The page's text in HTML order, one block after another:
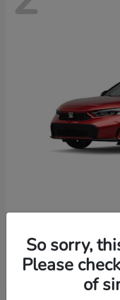
Honda Civic
Starting at
Disclosure
So sorry,
Please
of